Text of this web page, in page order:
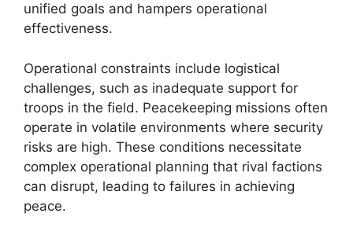
unified goals and hampers operational
effectiveness.
Operational constraints include logistical
challenges, such as inadequate support for
troops in the field. Peacekeeping missions often
operate in volatile environments where security
risks are high. These conditions necessitate
complex operational planning that rival factions
can disrupt, leading to failures in achieving
peace.